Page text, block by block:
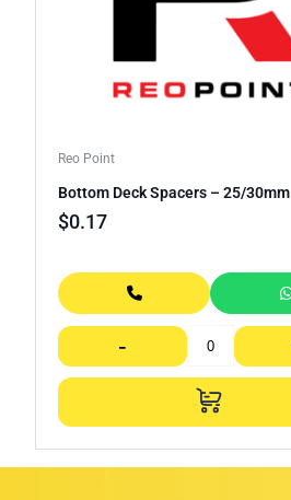
Reo Point
Bottom Deck Spacers – 25/30mm
$0.17
-